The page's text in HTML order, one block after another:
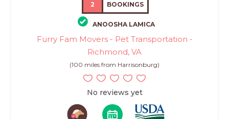
2 BOOKINGS
ANOOSHA LAMICA
Furry Fam Movers - Pet Transportation -
Richmond, VA
(100 miles from Harrisonburg)
No reviews yet